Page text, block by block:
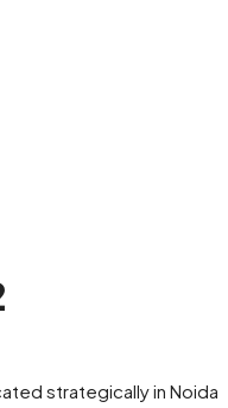
strategically in Noida